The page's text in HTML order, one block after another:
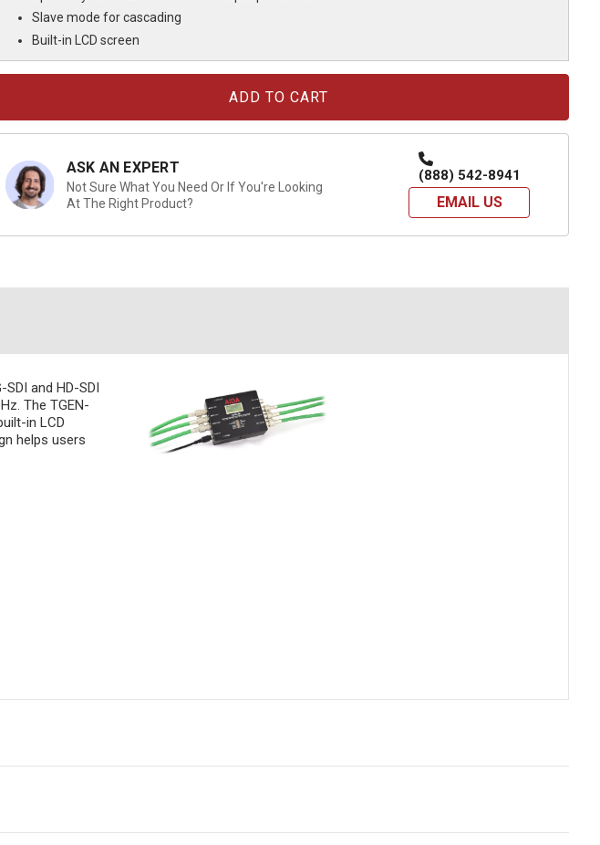
Slave mode for cascading
Built-in LCD screen
ASK AN EXPERT
Not Sure What You Need Or If You're Looking
At The Right Product?
(888) 542-8941
EMAIL US
and HD-SDI
The TGEN-
in LCD
helps users